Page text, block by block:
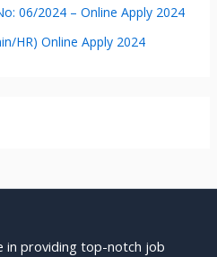
06/2024 – Online Apply 2024
HR) Online Apply 2024
in providing top-notch job